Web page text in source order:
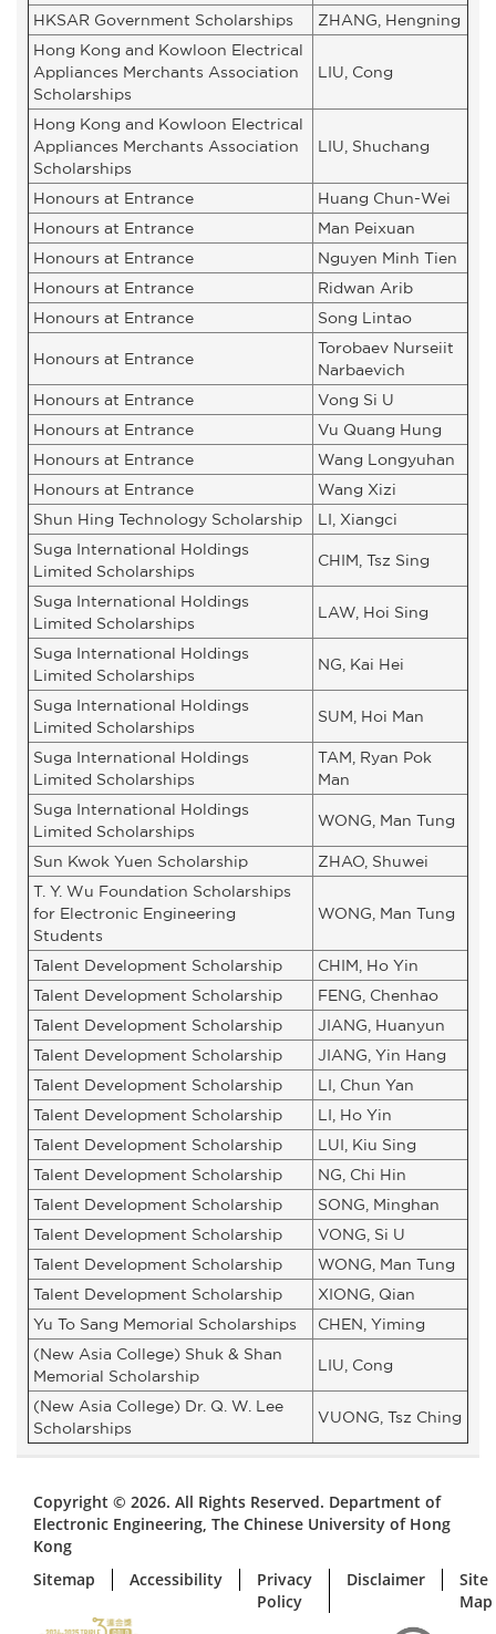
HKSAR Government Scholarships
ZHANG, Hengning
Hong Kong and Kowloon Electrical
Appliances Merchants Association
Scholarships
LIU, Cong
Hong Kong and Kowloon Electrical
Appliances Merchants Association
Scholarships
LIU, Shuchang
Honours at Entrance
Huang Chun-Wei
Honours at Entrance
Man Peixuan
Honours at Entrance
Nguyen Minh Tien
Honours at Entrance
Ridwan Arib
Honours at Entrance
Song Lintao
Honours at Entrance
Torobaev Nurseiit
Narbaevich
Honours at Entrance
Vong Si U
Honours at Entrance
Vu Quang Hung
Honours at Entrance
Wang Longyuhan
Honours at Entrance
Wang Xizi
Shun Hing Technology Scholarship
LI, Xiangci
Suga International Holdings
Limited Scholarships
CHIM, Tsz Sing
Suga International Holdings
Limited Scholarships
LAW, Hoi Sing
Suga International Holdings
Limited Scholarships
NG, Kai Hei
Suga International Holdings
Limited Scholarships
SUM, Hoi Man
Suga International Holdings
Limited Scholarships
TAM, Ryan Pok
Man
Suga International Holdings
Limited Scholarships
WONG, Man Tung
Sun Kwok Yuen Scholarship
ZHAO, Shuwei
T. Y. Wu Foundation Scholarships
for Electronic Engineering
Students
WONG, Man Tung
Talent Development Scholarship
CHIM, Ho Yin
Talent Development Scholarship
FENG, Chenhao
Talent Development Scholarship
JIANG, Huanyun
Talent Development Scholarship
JIANG, Yin Hang
Talent Development Scholarship
LI, Chun Yan
Talent Development Scholarship
LI, Ho Yin
Talent Development Scholarship
LUI, Kiu Sing
Talent Development Scholarship
NG, Chi Hin
Talent Development Scholarship
SONG, Minghan
Talent Development Scholarship
VONG, Si U
Talent Development Scholarship
WONG, Man Tung
Talent Development Scholarship
XIONG, Qian
Yu To Sang Memorial Scholarships
CHEN, Yiming
(New Asia College) Shuk & Shan
Memorial Scholarship
LIU, Cong
(New Asia College) Dr. Q. W. Lee
Scholarships
VUONG, Tsz Ching
Copyright © 2026. All Rights Reserved. Department of
Electronic Engineering, The Chinese University of Hong
Kong
Sitemap
Accessibility
Privacy
Policy
Disclaimer
Site
Map